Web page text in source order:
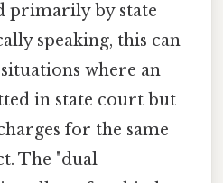
primarily by state
speaking, this can
where an
in state court but
for the same
The "dual